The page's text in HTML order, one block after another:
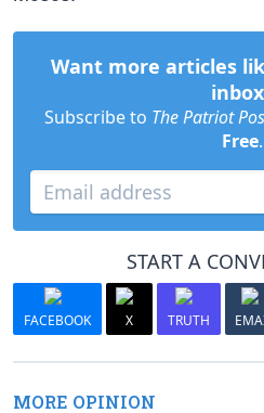
Want more articles
Subscribe to The Patriot
Free.
START A
FACEBOOK X TRUTH
MORE OPINION